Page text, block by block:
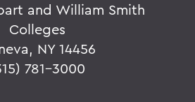
and William Smith
Colleges
NY 14456
781-3000